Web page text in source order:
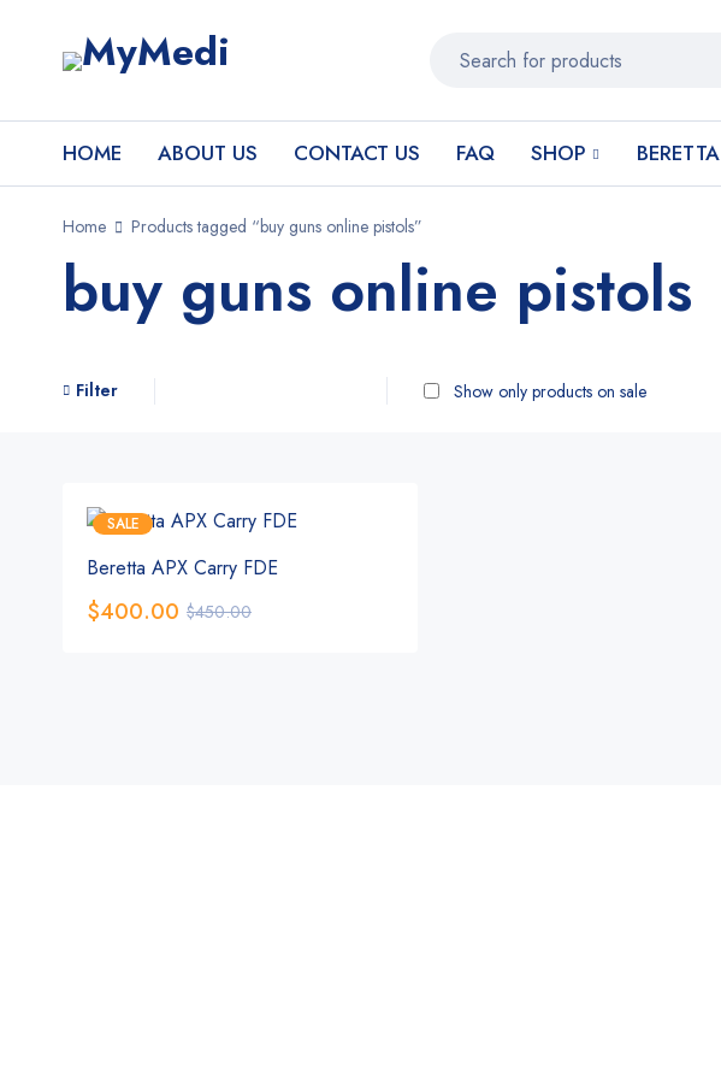
HOME ABOUT US CONTACT US FAQ SHOP BERETTA
Home Products tagged “buy guns online pistols”
buy guns online pistols
Filter Show only products on sale
SALE
Beretta APX Carry FDE
$450.00
$400.00